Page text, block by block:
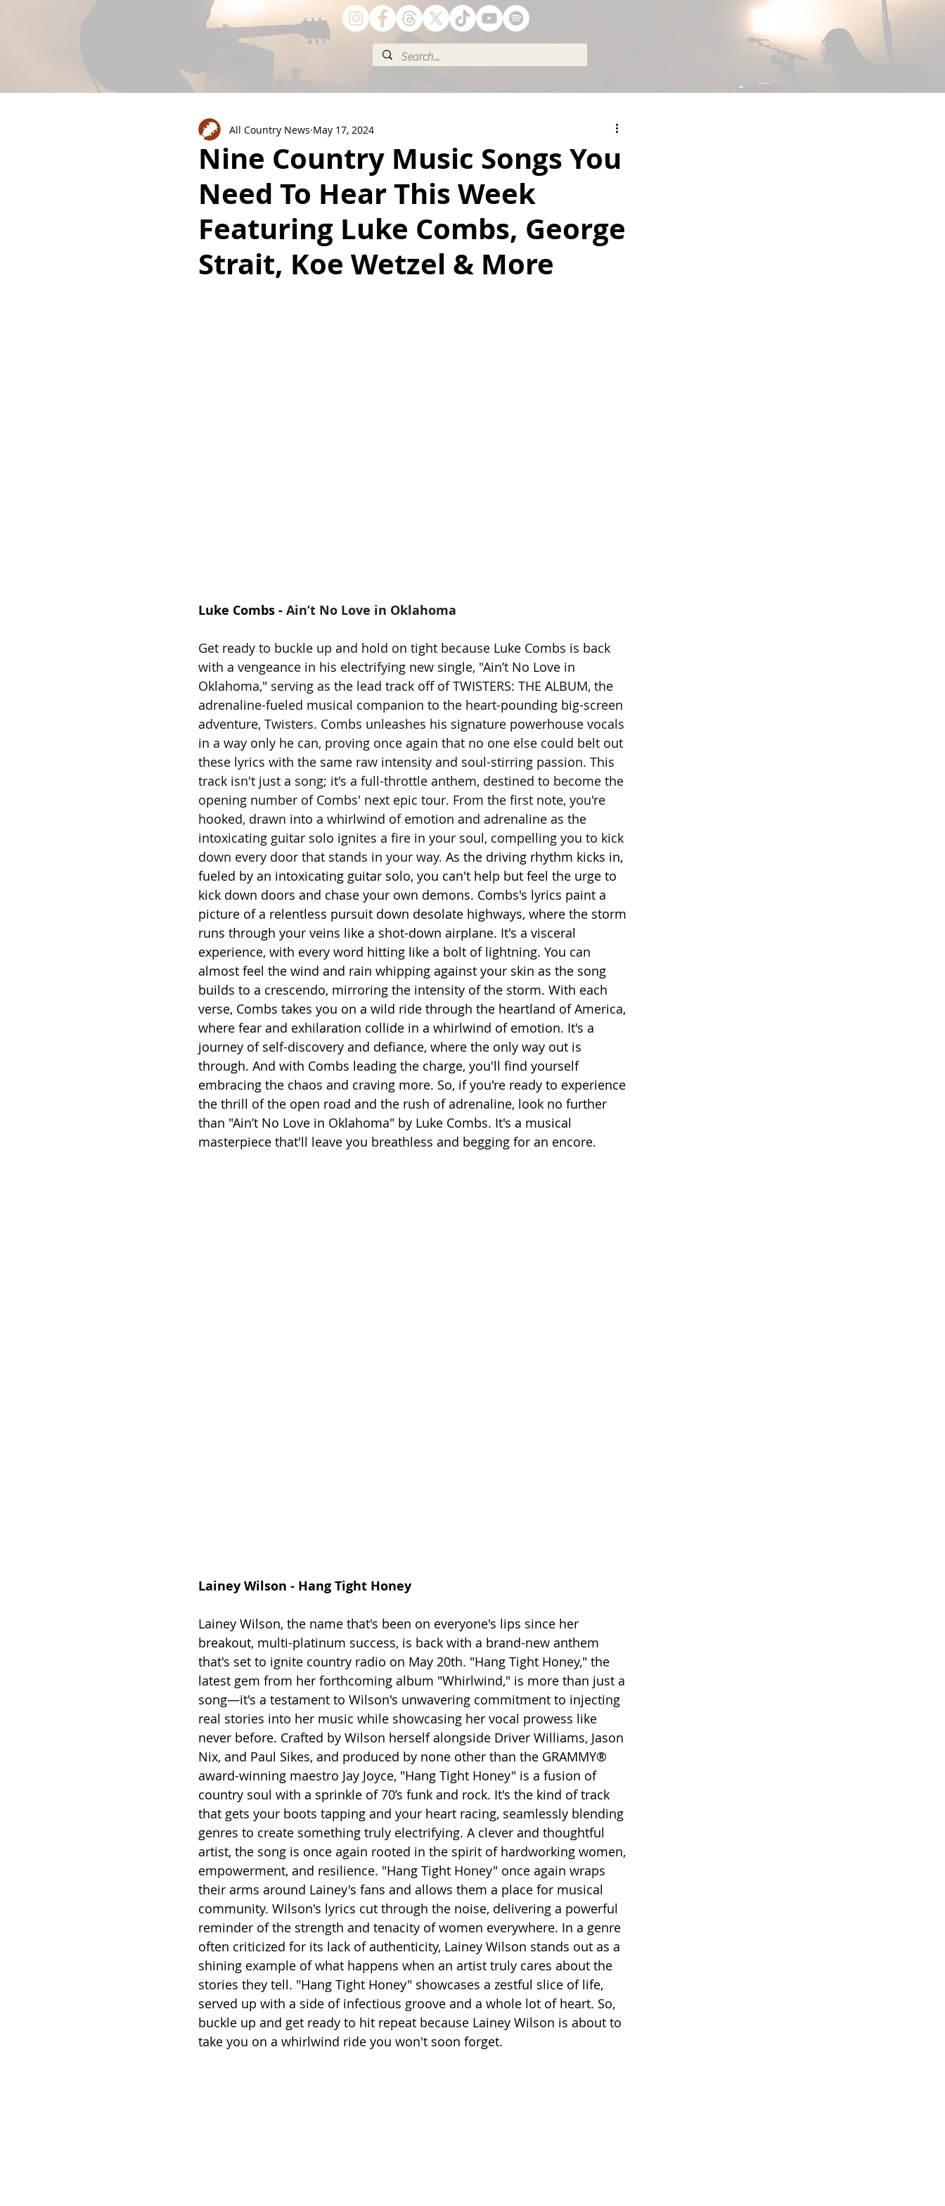
Nine Country Music Songs You
Need To Hear This Week
Featuring Luke Combs, George
Strait, Koe Wetzel & More
All Country News May 17, 2024
Luke Combs - Ain’t No Love in Oklahoma
Get ready to buckle up and hold on tight because Luke Combs is back
with a vengeance in his electrifying new single, "Ain’t No Love in
Oklahoma," serving as the lead track off of TWISTERS: THE ALBUM, the
adrenaline-fueled musical companion to the heart-pounding big-screen
adventure, Twisters. Combs unleashes his signature powerhouse vocals
in a way only he can, proving once again that no one else could belt out
these lyrics with the same raw intensity and soul-stirring passion. This
track isn't just a song; it's a full-throttle anthem, destined to become the
opening number of Combs' next epic tour. From the first note, you're
hooked, drawn into a whirlwind of emotion and adrenaline as the
intoxicating guitar solo ignites a fire in your soul, compelling you to kick
down every door that stands in your way. As the driving rhythm kicks in,
fueled by an intoxicating guitar solo, you can't help but feel the urge to
kick down doors and chase your own demons. Combs's lyrics paint a
picture of a relentless pursuit down desolate highways, where the storm
runs through your veins like a shot-down airplane. It's a visceral
experience, with every word hitting like a bolt of lightning. You can
almost feel the wind and rain whipping against your skin as the song
builds to a crescendo, mirroring the intensity of the storm. With each
verse, Combs takes you on a wild ride through the heartland of America,
where fear and exhilaration collide in a whirlwind of emotion. It's a
journey of self-discovery and defiance, where the only way out is
through. And with Combs leading the charge, you'll find yourself
embracing the chaos and craving more. So, if you're ready to experience
the thrill of the open road and the rush of adrenaline, look no further
than "Ain’t No Love in Oklahoma" by Luke Combs. It's a musical
masterpiece that'll leave you breathless and begging for an encore.
Lainey Wilson - Hang Tight Honey
Lainey Wilson, the name that's been on everyone's lips since her
breakout, multi-platinum success, is back with a brand-new anthem
that's set to ignite country radio on May 20th. "Hang Tight Honey," the
latest gem from her forthcoming album "Whirlwind," is more than just a
song—it's a testament to Wilson's unwavering commitment to injecting
real stories into her music while showcasing her vocal prowess like
never before. Crafted by Wilson herself alongside Driver Williams, Jason
Nix, and Paul Sikes, and produced by none other than the GRAMMY®
award-winning maestro Jay Joyce, "Hang Tight Honey" is a fusion of
country soul with a sprinkle of 70’s funk and rock. It's the kind of track
that gets your boots tapping and your heart racing, seamlessly blending
genres to create something truly electrifying. A clever and thoughtful
artist, the song is once again rooted in the spirit of hardworking women,
empowerment, and resilience. "Hang Tight Honey" once again wraps
their arms around Lainey's fans and allows them a place for musical
community. Wilson's lyrics cut through the noise, delivering a powerful
reminder of the strength and tenacity of women everywhere. In a genre
often criticized for its lack of authenticity, Lainey Wilson stands out as a
shining example of what happens when an artist truly cares about the
stories they tell. "Hang Tight Honey" showcases a zestful slice of life,
served up with a side of infectious groove and a whole lot of heart. So,
buckle up and get ready to hit repeat because Lainey Wilson is about to
take you on a whirlwind ride you won't soon forget.